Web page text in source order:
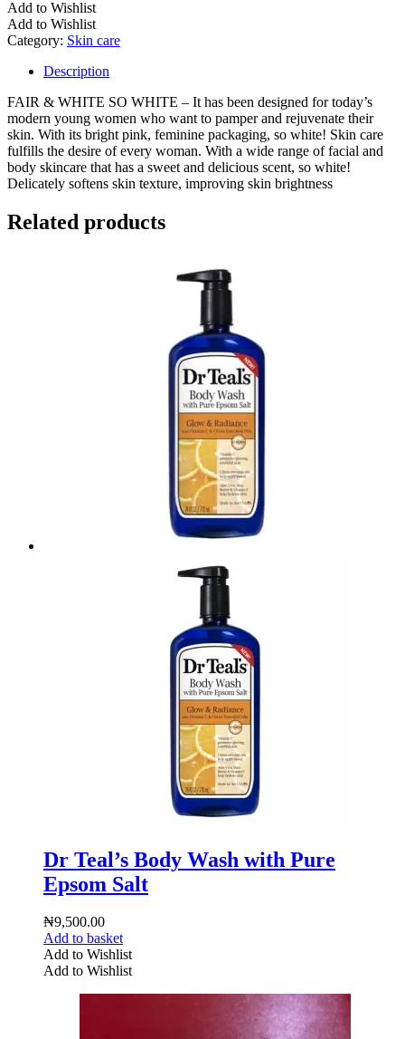
&
WHITE
SO
WHITE
LAIT
PERFECT
BRIGHTENING
&
MOISTURIZING
BODY
MILK
Add to Wishlist
Add to Wishlist
Category: Skin care
Description
FAIR & WHITE SO WHITE – It has been designed for today’s
modern young women who want to pamper and rejuvenate their
skin. With its bright pink, feminine packaging, so white! Skin care
fulfills the desire of every woman. With a wide range of facial and
body skincare that has a sweet and delicious scent, so white!
Delicately softens skin texture, improving skin brightness
Related products
Dr Teal’s Body Wash with Pure
Epsom Salt
₦9,500.00
Add to basket
Add to Wishlist
Add to Wishlist